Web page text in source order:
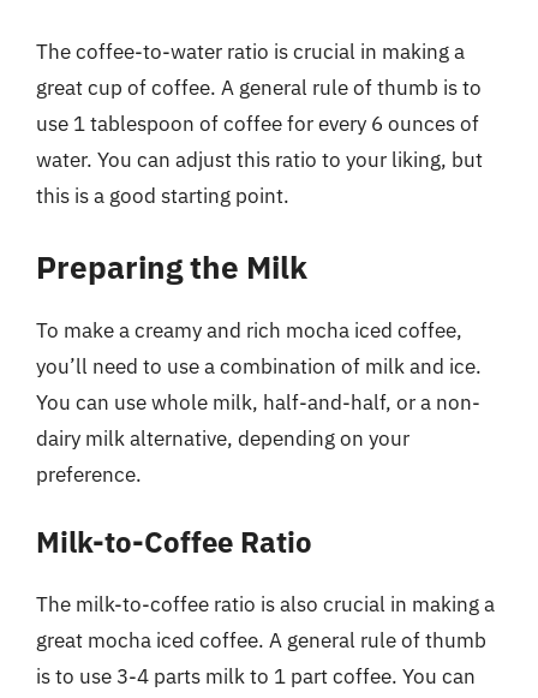
The coffee-to-water ratio is crucial in making a
great cup of coffee. A general rule of thumb is to
use 1 tablespoon of coffee for every 6 ounces of
water. You can adjust this ratio to your liking, but
this is a good starting point.
Preparing the Milk
To make a creamy and rich mocha iced coffee,
you’ll need to use a combination of milk and ice.
You can use whole milk, half-and-half, or a non-
dairy milk alternative, depending on your
preference.
Milk-to-Coffee Ratio
The milk-to-coffee ratio is also crucial in making a
great mocha iced coffee. A general rule of thumb
is to use 3-4 parts milk to 1 part coffee. You can